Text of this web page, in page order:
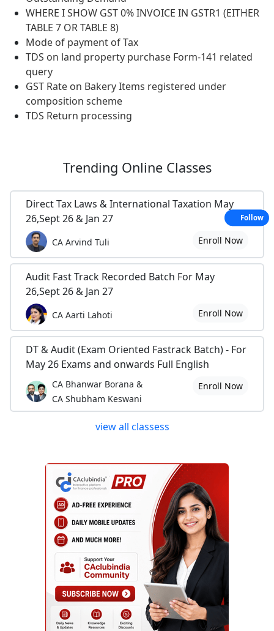
WHERE I SHOW GST 0% INVOICE IN GSTR1 (EITHER
TABLE 7 OR TABLE 8)
Mode of payment of Tax
TDS on land property purchase Form-141 related
query
GST Rate on Bakery Items registered under
composition scheme
TDS Return processing
Trending Online Classes
Direct Tax Laws & International Taxation May
26,Sept 26 & Jan 27
CA Arvind Tuli Enroll Now
Audit Fast Track Recorded Batch For May
26,Sept 26 & Jan 27
CA Aarti Lahoti Enroll Now
DT & Audit (Exam Oriented Fastrack Batch) - For
May 26 Exams and onwards Full English
CA Bhanwar Borana &
CA Shubham Keswani
Enroll Now
view all classess
Follow